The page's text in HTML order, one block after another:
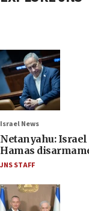
Israel News
Netanyahu: Israel
Hamas
JNS STAFF